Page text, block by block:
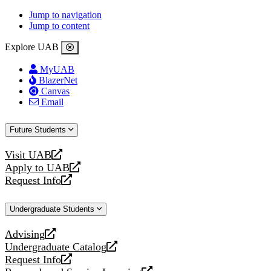
Jump to navigation
Jump to content
Explore UAB
MyUAB
BlazerNet
Canvas
Email
Future Students
Visit UAB
opens
a
new
Apply to UAB
opens
a
website
Request Info
opens
new
Undergraduate Students
Advising
opens
a
new
Undergraduate Catalog
opens
a
Request Info
opens